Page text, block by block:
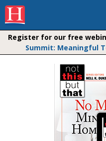
Register for our free
Summit: Meaningful